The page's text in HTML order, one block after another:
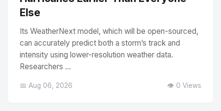
Else
Its WeatherNext model, which will be open-sourced,
can accurately predict both a storm’s track and
intensity using lower-resolution weather data.
Researchers ...
📅 Aug 06, 2026 👁️ 0 Views